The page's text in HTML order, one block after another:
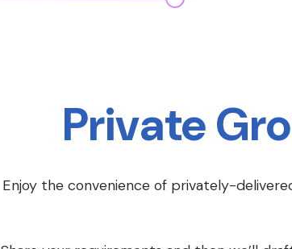
Private
Enjoy the convenience of privately-